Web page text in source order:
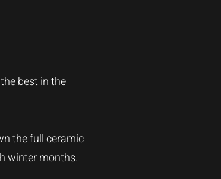
best in the
the full ceramic
winter months.